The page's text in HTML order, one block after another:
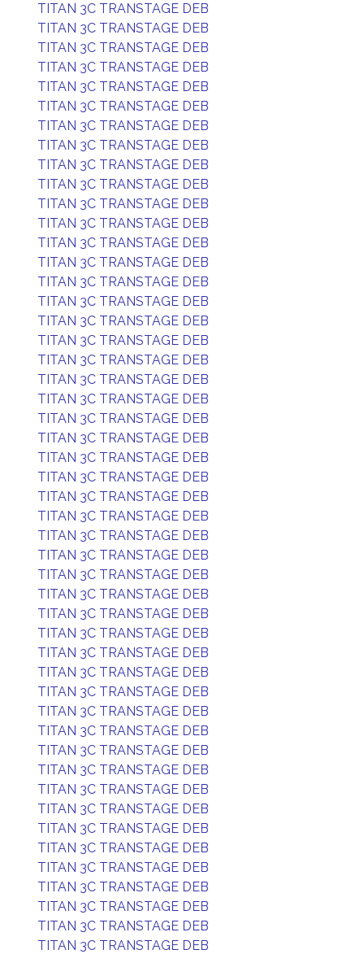
TITAN 3C TRANSTAGE DEB
TITAN 3C TRANSTAGE DEB
TITAN 3C TRANSTAGE DEB
TITAN 3C TRANSTAGE DEB
TITAN 3C TRANSTAGE DEB
TITAN 3C TRANSTAGE DEB
TITAN 3C TRANSTAGE DEB
TITAN 3C TRANSTAGE DEB
TITAN 3C TRANSTAGE DEB
TITAN 3C TRANSTAGE DEB
TITAN 3C TRANSTAGE DEB
TITAN 3C TRANSTAGE DEB
TITAN 3C TRANSTAGE DEB
TITAN 3C TRANSTAGE DEB
TITAN 3C TRANSTAGE DEB
TITAN 3C TRANSTAGE DEB
TITAN 3C TRANSTAGE DEB
TITAN 3C TRANSTAGE DEB
TITAN 3C TRANSTAGE DEB
TITAN 3C TRANSTAGE DEB
TITAN 3C TRANSTAGE DEB
TITAN 3C TRANSTAGE DEB
TITAN 3C TRANSTAGE DEB
TITAN 3C TRANSTAGE DEB
TITAN 3C TRANSTAGE DEB
TITAN 3C TRANSTAGE DEB
TITAN 3C TRANSTAGE DEB
TITAN 3C TRANSTAGE DEB
TITAN 3C TRANSTAGE DEB
TITAN 3C TRANSTAGE DEB
TITAN 3C TRANSTAGE DEB
TITAN 3C TRANSTAGE DEB
TITAN 3C TRANSTAGE DEB
TITAN 3C TRANSTAGE DEB
TITAN 3C TRANSTAGE DEB
TITAN 3C TRANSTAGE DEB
TITAN 3C TRANSTAGE DEB
TITAN 3C TRANSTAGE DEB
TITAN 3C TRANSTAGE DEB
TITAN 3C TRANSTAGE DEB
TITAN 3C TRANSTAGE DEB
TITAN 3C TRANSTAGE DEB
TITAN 3C TRANSTAGE DEB
TITAN 3C TRANSTAGE DEB
TITAN 3C TRANSTAGE DEB
TITAN 3C TRANSTAGE DEB
TITAN 3C TRANSTAGE DEB
TITAN 3C TRANSTAGE DEB
TITAN 3C TRANSTAGE DEB